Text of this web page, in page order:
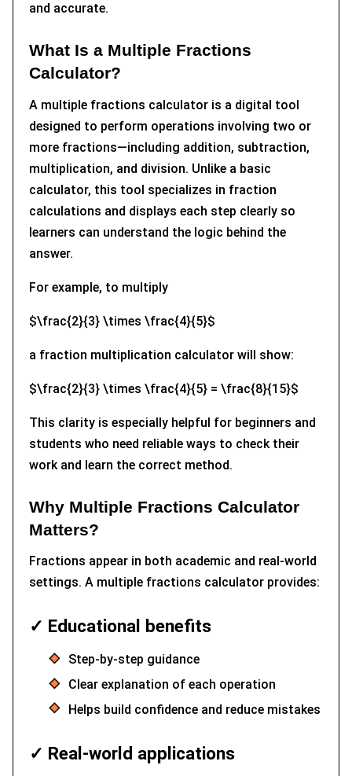
and accurate.
What Is a Multiple Fractions
Calculator?
A multiple fractions calculator is a digital tool
designed to perform operations involving two or
more fractions—including addition, subtraction,
multiplication, and division. Unlike a basic
calculator, this tool specializes in fraction
calculations and displays each step clearly so
learners can understand the logic behind the
answer.
For example, to multiply
$\frac{2}{3} \times \frac{4}{5}$
a fraction multiplication calculator will show:
$\frac{2}{3} \times \frac{4}{5} = \frac{8}{15}$
This clarity is especially helpful for beginners and
students who need reliable ways to check their
work and learn the correct method.
Why Multiple Fractions Calculator
Matters?
Fractions appear in both academic and real-world
settings. A multiple fractions calculator provides:
✓ Educational benefits
Step-by-step guidance
Clear explanation of each operation
Helps build confidence and reduce mistakes
✓ Real-world applications